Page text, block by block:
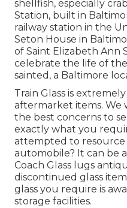
shellfish, especially
Station, built in
railway station in the
Seton House in
of Saint Elizabeth Ann
celebrate the life of
sainted, a Baltimore
Train Glass is
aftermarket items. We
the best concerns to
exactly what you
attempted to resource
automobile? It can be
Coach Glass lugs
discontinued glass
glass you require is
storage facilities.